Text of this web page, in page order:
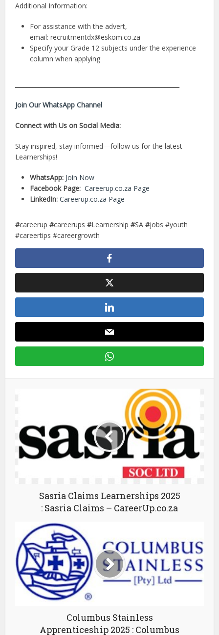
Additional Information:
For assistance with the advert,
email:recruitmentdx@eskom.co.za
Specify your Grade 12 subjects under the experience
column when applying
Join Our WhatsApp Channel
Connect with Us on Social Media:
Stay inspired, stay informed—follow us for the latest
Learnerships!
WhatsApp: Join Now
Facebook Page: Careerup.co.za Page
LinkedIn: Careerup.co.za Page
#careerup#careerups#Learnership#SA#jobs #youth
#careertips #careergrowth
Sasria Claims Learnerships 2025
: Sasria Claims – CareerUp.co.za
Columbus Stainless
Apprenticeship 2025 : Columbus